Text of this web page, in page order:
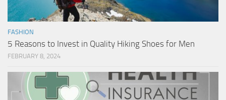
FASHION
5 Reasons to Invest in Quality Hiking Shoes for Men
FEBRUARY 8, 2024